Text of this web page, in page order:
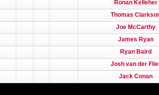
Ronan Kelleher
Thomas
Joe McCarthy
James Ryan
Ryan Baird
Josh van der
Jack Conan